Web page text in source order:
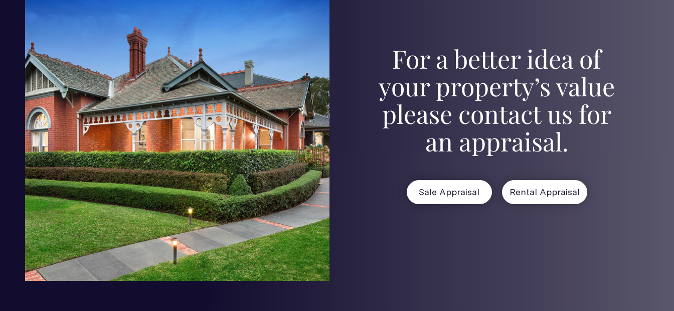
For a better idea of
your property’s value
please contact us for
an appraisal.
Sale Appraisal Rental Appraisal